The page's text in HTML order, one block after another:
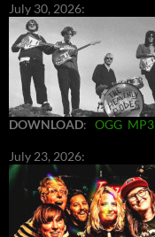
July 30, 2026:
DOWNLOAD: OGG MP3
July 23, 2026: